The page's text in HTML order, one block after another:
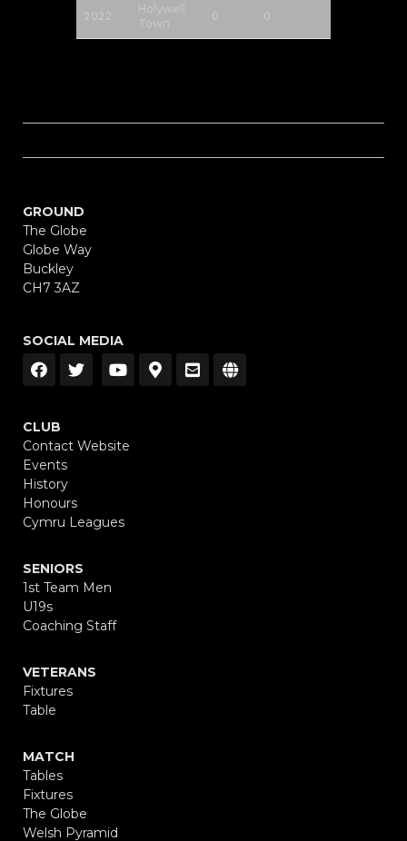
2022
Holywell
Town
0 0
GROUND
The Globe
Globe Way
Buckley
CH7 3AZ
SOCIAL MEDIA
CLUB
Contact Website
Events
History
Honours
Cymru Leagues
SENIORS
1st Team Men
U19s
Coaching Staff
VETERANS
Fixtures
Table
MATCH
Tables
Fixtures
The Globe
Welsh Pyramid